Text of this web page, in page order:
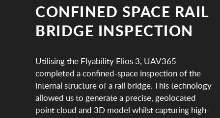
CONFINED SPACE RAIL
BRIDGE INSPECTION
Utilising the Flyability Elios 3, UAV365
completed a confined-space inspection of the
internal structure of a rail bridge. This technology
allowed us to generate a precise, geolocated
point cloud and 3D model whilst capturing high-